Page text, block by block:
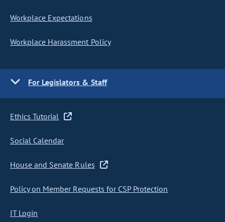
Workplace Expectations
Workplace Harassment Policy
For Legislators & Staff
Ethics Tutorial
Social Calendar
House and Senate Rules
Policy on Member Requests for CSP Protection
IT Login